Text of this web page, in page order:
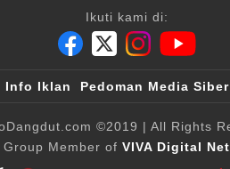
Ikuti kami di:
Info Iklan Pedoman Media Siber
©2019 | All Rights
Group Member of VIVA Digital